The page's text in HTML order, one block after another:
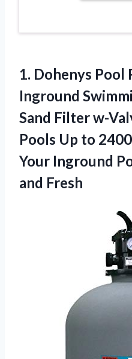
1. Dohenys
Inground
Sand Filter w-
Pools Up to
Your Inground
and Fresh